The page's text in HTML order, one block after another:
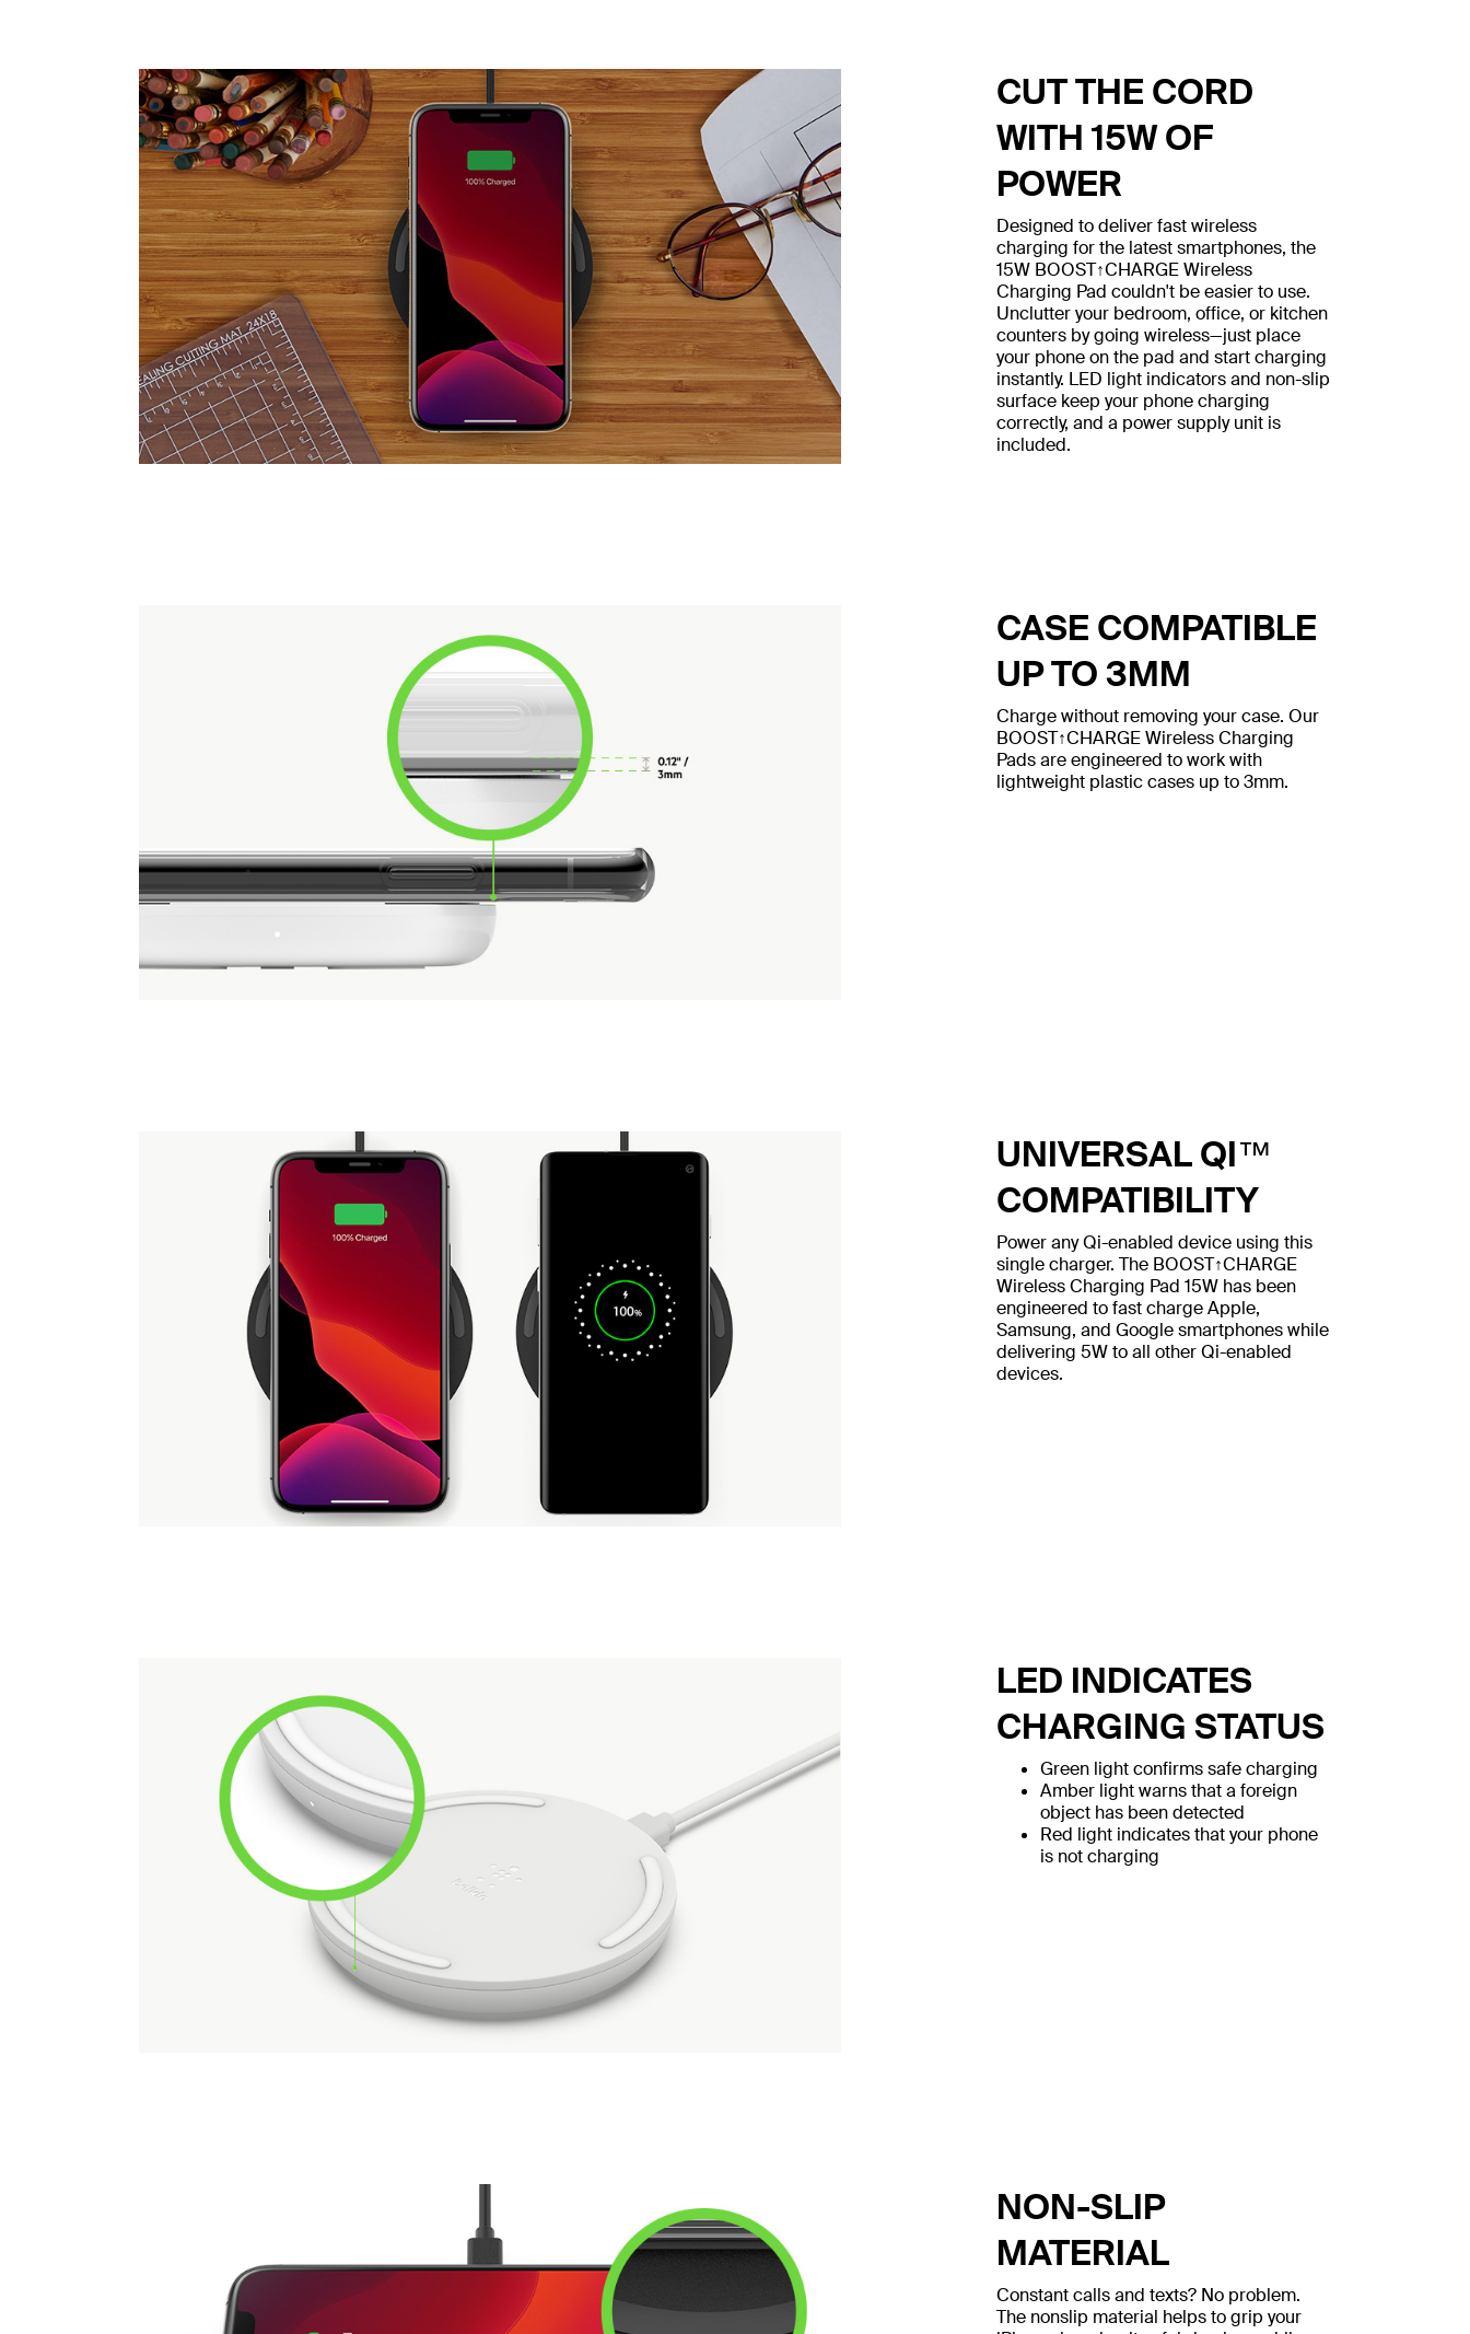
CUT THE CORD
WITH 15W OF
POWER
Designed to deliver fast wireless
charging for the latest smartphones, the
15W BOOST↑CHARGE Wireless
Charging Pad couldn't be easier to use.
Unclutter your bedroom, office, or kitchen
counters by going wireless—just place
your phone on the pad and start charging
instantly. LED light indicators and non-slip
surface keep your phone charging
correctly, and a power supply unit is
included.
CASE COMPATIBLE
UP TO 3MM
Charge without removing your case. Our
BOOST↑CHARGE Wireless Charging
Pads are engineered to work with
lightweight plastic cases up to 3mm.
UNIVERSAL QI™
COMPATIBILITY
Power any Qi-enabled device using this
single charger. The BOOST↑CHARGE
Wireless Charging Pad 15W has been
engineered to fast charge Apple,
Samsung, and Google smartphones while
delivering 5W to all other Qi-enabled
devices.
LED INDICATES
CHARGING STATUS
Green light confirms safe charging
Amber light warns that a foreign
object has been detected
Red light indicates that your phone
is not charging
NON-SLIP
MATERIAL
Constant calls and texts? No problem.
The nonslip material helps to grip your